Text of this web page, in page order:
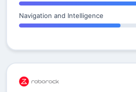
Navigation and Intelligence